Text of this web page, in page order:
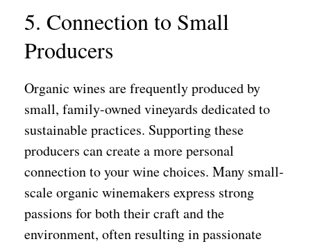
5. Connection to Small
Producers
Organic wines are frequently produced by
small, family-owned vineyards dedicated to
sustainable practices. Supporting these
producers can create a more personal
connection to your wine choices. Many small-
scale organic winemakers express strong
passions for both their craft and the
environment, often resulting in passionate